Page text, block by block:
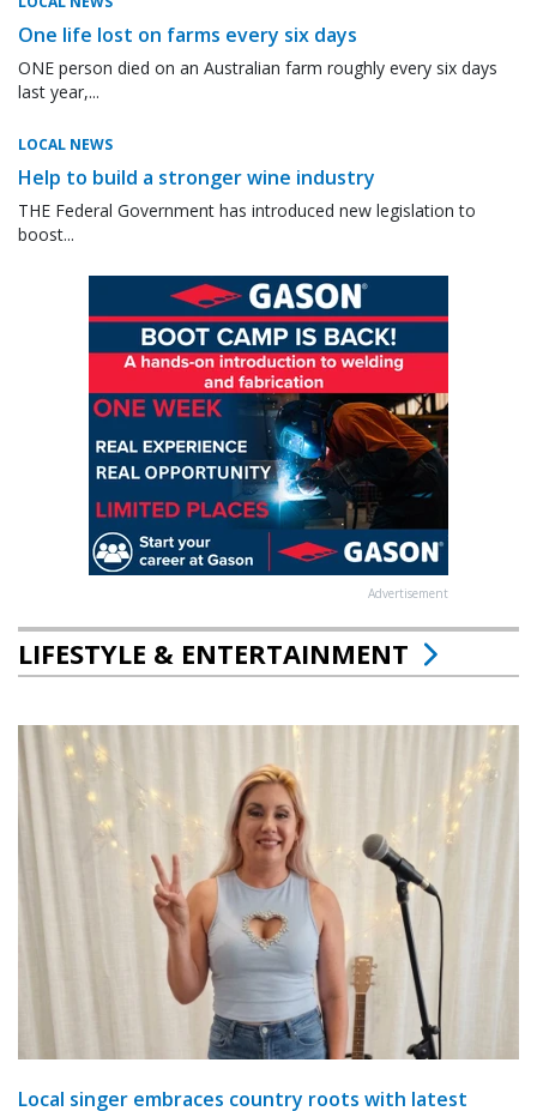
One life lost on farms every six days
ONE person died on an Australian farm roughly every six days
last year,...
LOCAL NEWS
Help to build a stronger wine industry
THE Federal Government has introduced new legislation to
boost...
Advertisement
LIFESTYLE & ENTERTAINMENT
Local singer embraces country roots with latest